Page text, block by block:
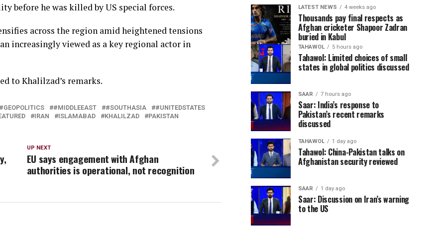
before he was killed by US special forces.
across the region amid heightened tensions
increasingly viewed as a key regional actor in
to Khalilzad’s remarks.
#GEOPOLITICS #MIDDLEEAST #SOUTHASIA
#UNITEDSTATES
IRAN ISLAMABAD KHALILZAD
PAKISTAN
UP NEXT
EU says engagement with Afghan
authorities is operational, not recognition
LATEST NEWS 4 weeks ago
Thousands pay final respects as
Afghan cricketer Shapoor Zadran
buried in Kabul
TAHAWOL 5 hours ago
Tahawol: Limited choices of small
states in global politics discussed
SAAR 7 hours ago
Saar: India’s response to
Pakistan’s recent remarks
discussed
TAHAWOL 1 day ago
Tahawol: China-Pakistan talks on
Afghanistan security reviewed
SAAR 1 day ago
Saar: Discussion on Iran’s warning
to the US